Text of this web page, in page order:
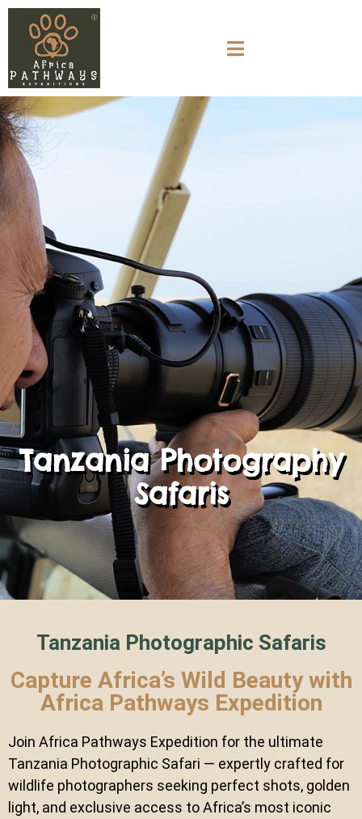
Tanzania Photography
Safaris
Tanzania Photographic Safaris
Capture Africa’s Wild Beauty with
Africa Pathways Expedition
Join Africa Pathways Expedition for the ultimate
Tanzania Photographic Safari — expertly crafted for
wildlife photographers seeking perfect shots, golden
light, and exclusive access to Africa’s most iconic